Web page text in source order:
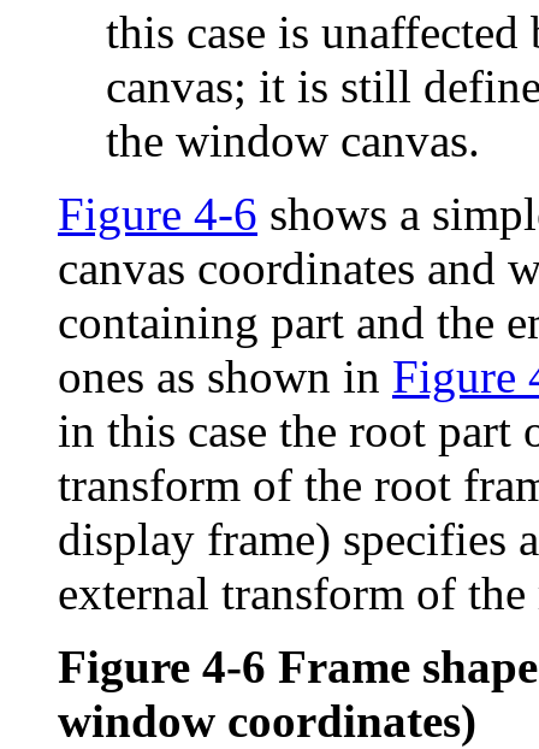
this case is
canvas; it is still
the window canvas.
Figure 4-6 shows a
canvas coordinates and
containing part and the
ones as shown in Figure
in this case the root
transform of the root
display frame) specifies
external transform of
Figure 4-6 Frame
window coordinates)